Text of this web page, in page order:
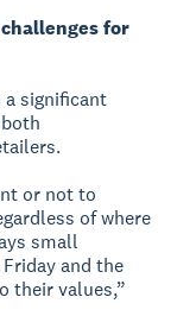
for
a significant
or not to
of where
small
and the
their values,”